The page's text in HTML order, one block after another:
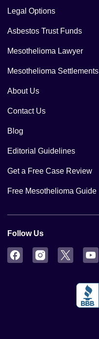
Legal Options
Asbestos Trust Funds
Mesothelioma Lawyer
Mesothelioma Settlements
About Us
Contact Us
Blog
Editorial Guidelines
Get a Free Case Review
Free Mesothelioma Guide
Follow Us
FacebookInstagram
Twitter